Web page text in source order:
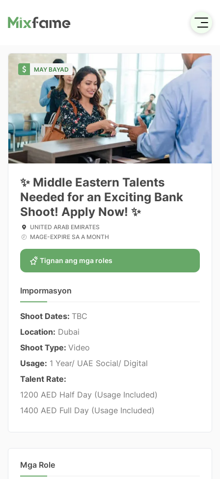
MAY BAYAD
✨ Middle Eastern Talents
Needed for an Exciting Bank
Shoot! Apply Now! ✨
UNITED ARAB EMIRATES
MAGE-EXPIRE SA A MONTH
Tignan ang mga roles
Impormasyon
Shoot Dates: TBC
Location: Dubai
Shoot Type: Video
Usage: 1 Year/ UAE Social/ Digital
Talent Rate:
1200 AED Half Day (Usage Included)
1400 AED Full Day (Usage Included)
Mga Role